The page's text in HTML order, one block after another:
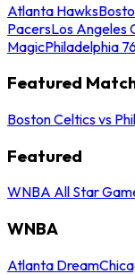
Atlanta Hawks
PacersLos Angeles
MagicPhiladelphia
Featured
Boston Celtics vs
Featured
WNBA All Star
WNBA
Atlanta Dream